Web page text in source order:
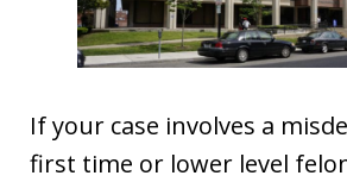
If your case involves a
first time or lower level